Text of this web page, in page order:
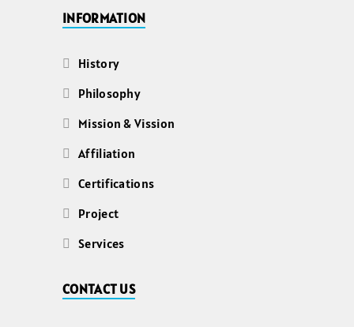
INFORMATION
History
Philosophy
Mission & Vission
Affiliation
Certifications
Project
Services
CONTACT US